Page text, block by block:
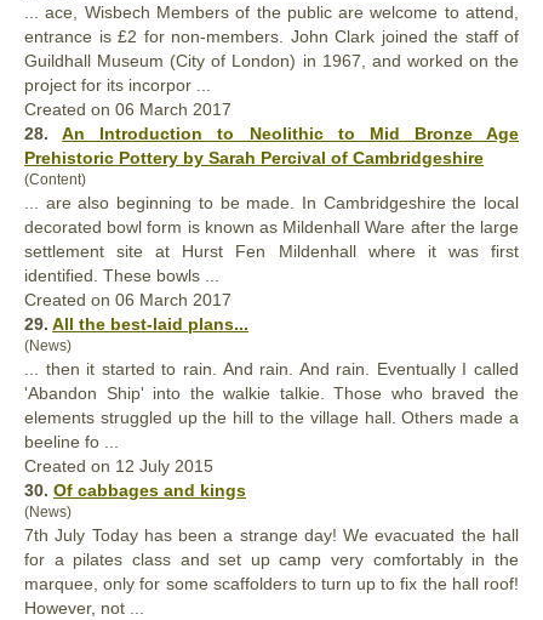
... ace, Wisbech Members of the public are welcome to attend,
entrance is £2 for non-members. John Clark joined the staff of
Guildhall Museum (City of London) in 1967, and worked on the
project for its incorpor ...
Created on 06 March 2017
28.An Introduction to Neolithic to Mid Bronze Age
Prehistoric Pottery by Sarah Percival of Cambridgeshire
(Content)
... are also beginning to be made. In Cambridgeshire the local
decorated bowl form is known as Mildenhall Ware after the large
settlement site at Hurst Fen Mildenhall where it was first
identified. These bowls ...
Created on 06 March 2017
29. All the best-laid plans...
(News)
... then it started to rain. And rain. And rain. Eventually I called
'Abandon Ship' into the walkie talkie. Those who braved the
elements struggled up the hill to the village hall. Others made a
beeline fo ...
Created on 12 July 2015
30. Of cabbages and kings
(News)
7th July Today has been a strange day! We evacuated the hall
for a pilates class and set up camp very comfortably in the
marquee, only for some scaffolders to turn up to fix the hall roof!
However, not ...